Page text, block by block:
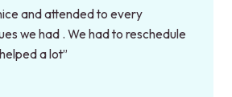
and attended to every
we had . We had to reschedule
a lot”